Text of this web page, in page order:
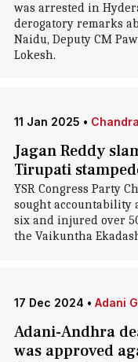
was arrested in
derogatory remarks
Naidu, Deputy CM
Lokesh.
11 Jan 2025 •
Jagan Reddy
Tirupati
YSR Congress Party
sought accountability
six and injured over
the Vaikuntha
17 Dec 2024 • Adani
Adani-Andhra
was approved